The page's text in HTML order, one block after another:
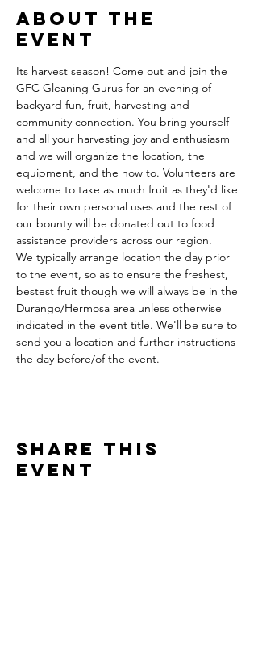
About the
Event
Its harvest season! Come out and join the
GFC Gleaning Gurus for an evening of
backyard fun, fruit, harvesting and
community connection. You bring yourself
and all your harvesting joy and enthusiasm
and we will organize the location, the
equipment, and the how to. Volunteers are
welcome to take as much fruit as they'd like
for their own personal uses and the rest of
our bounty will be donated out to food
assistance providers across our region.
We typically arrange location the day prior
to the event, so as to ensure the freshest,
bestest fruit though we will always be in the
Durango/Hermosa area unless otherwise
indicated in the event title. We'll be sure to
send you a location and further instructions
the day before/of the event.
Share This
Event